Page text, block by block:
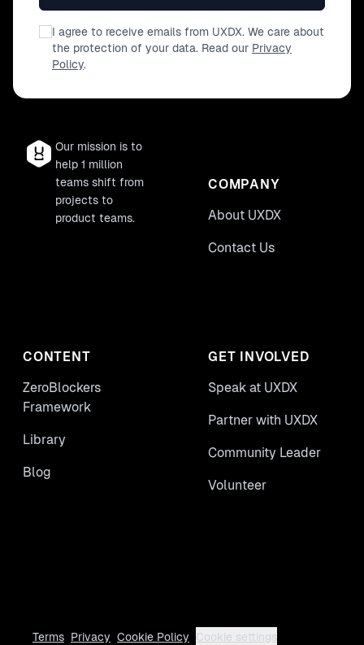
I agree to receive emails from UXDX. We care about
the protection of your data. Read our Privacy
Policy.
Our mission is to
help 1 million
teams shift from
projects to
product teams.
COMPANY
About UXDX
Contact Us
CONTENT
ZeroBlockers
Framework
Library
Blog
GET INVOLVED
Speak at UXDX
Partner with UXDX
Community Leader
Volunteer
Terms Privacy Cookie Policy Cookie settings